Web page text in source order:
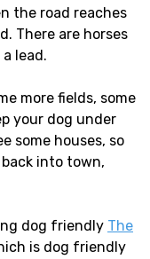
the road reaches
There are horses
lead.
more fields, some
your dog under
some houses, so
into town,
dog friendly The
is dog friendly